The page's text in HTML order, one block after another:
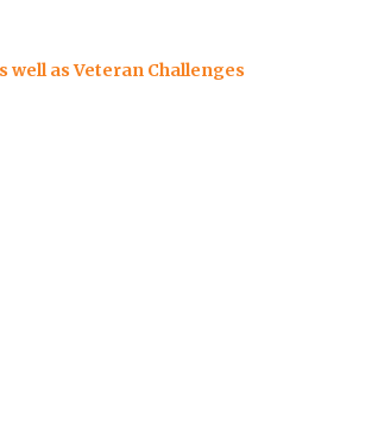
well as Veteran Challenges